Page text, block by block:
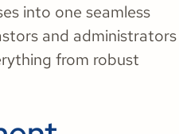
into one seamless
and administrators
from robust